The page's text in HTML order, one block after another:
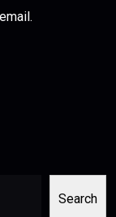
Search